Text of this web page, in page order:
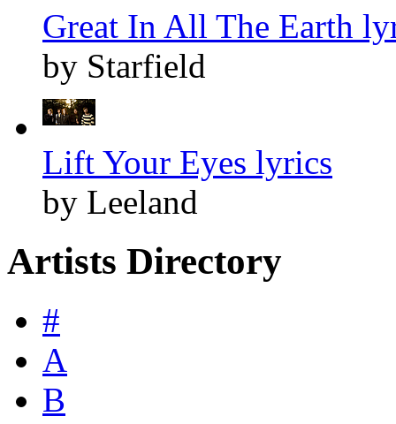
Great In All The Earth
by Starfield
Lift Your Eyes lyrics
by Leeland
Artists Directory
#
A
B